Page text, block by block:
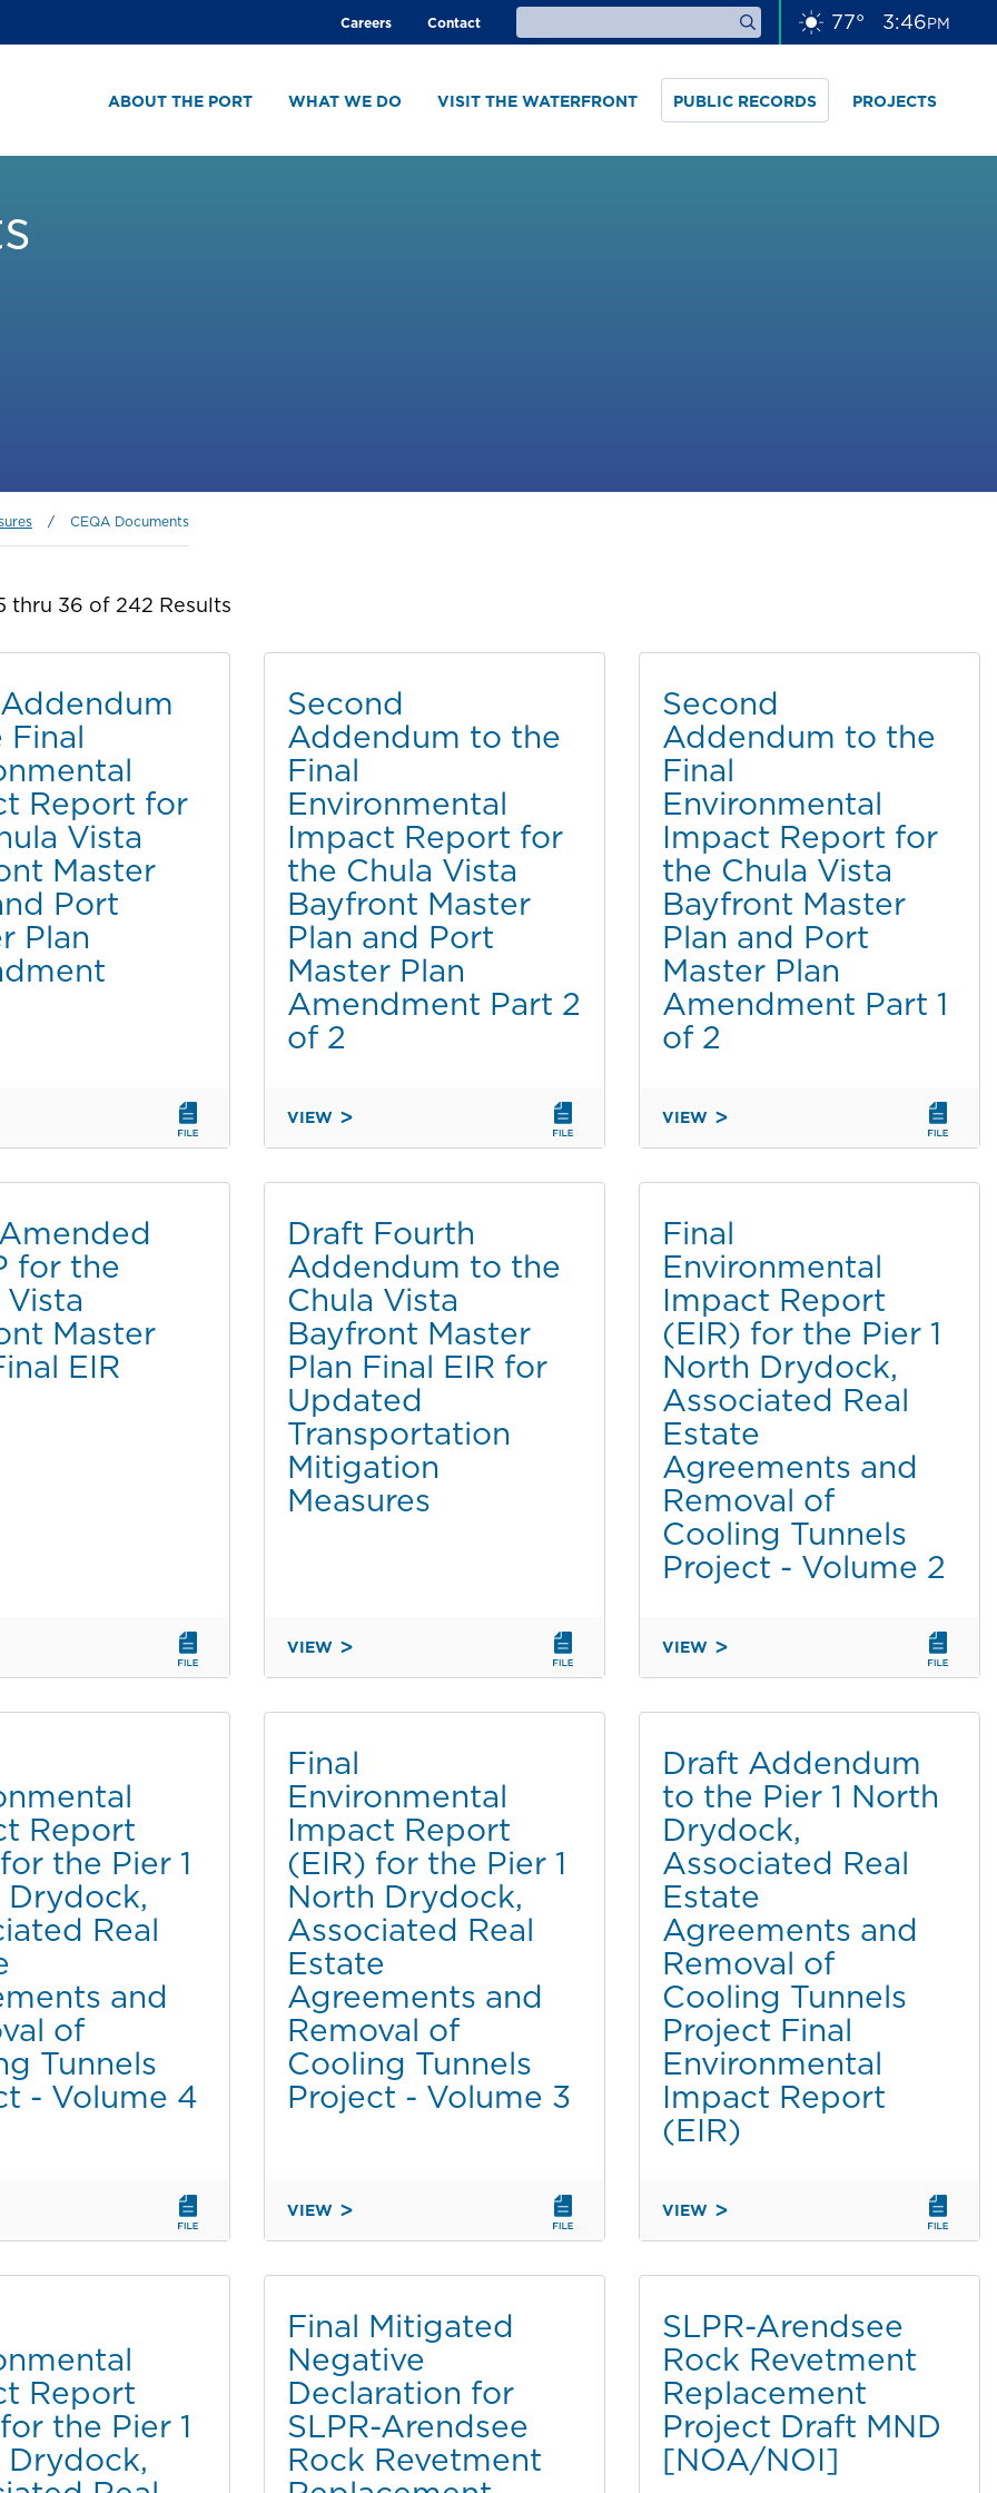
ABOUT THE PORT WHAT WE DO VISIT THE WATERFRONT PUBLIC RECORDS PROJECTS
Global
Careers Contact 77° 3 46PM
/ CEQA Documents
thru 36 of 242 Results
Report for
Vista
Master
Port
Plan
Second
Addendum to the
Final
Environmental
Impact Report for
the Chula Vista
Bayfront Master
Plan and Port
Master Plan
Amendment Part 2
of 2
VIEW
SECOND
TO
FINAL
ENVIRONMENTAL
IMPACT
REPORT
FOR
THE
CHULA
VISTA
BAYFRONT
MASTER
PLAN
AMENDMENT
OF
Second
Addendum to the
Final
Environmental
Impact Report for
the Chula Vista
Bayfront Master
Plan and Port
Master Plan
Amendment Part 1
of 2
VIEW
SECOND
TO
FINAL
ENVIRONMENTAL
IMPACT
REPORT
FOR
THE
CHULA
VISTA
BAYFRONT
MASTER
PLAN
AND
PORT
MASTER
AMENDMENT
OF
for the
Master
EIR
Draft Fourth
Addendum to the
Chula Vista
Bayfront Master
Plan Final EIR for
Updated
Transportation
Mitigation
Measures
VIEW
DRAFT
ADDENDUM
THE
CHULA
VISTA
BAYFRONT
MASTER
PLAN
FINAL
EIR
FOR
UPDATED
TRANSPORTATION
MITIGATION
MEASURES
Final
Environmental
Impact Report
(EIR) for the Pier 1
North Drydock,
Associated Real
Estate
Agreements and
Removal of
Cooling Tunnels
Project - Volume 2
VIEW
FINAL
IMPACT
(EIR)
FOR
THE
PIER
1
NORTH
DRYDOCK,
ASSOCIATED
REAL
ESTATE
AGREEMENTS
AND
REMOVAL
OF
COOLING
-
VOLUME
2
Report
the Pier 1
Real
and
of
Tunnels
- Volume 4
Final
Environmental
Impact Report
(EIR) for the Pier 1
North Drydock,
Associated Real
Estate
Agreements and
Removal of
Cooling Tunnels
Project - Volume 3
VIEW
FINAL
IMPACT
(EIR)
FOR
THE
PIER
1
NORTH
Draft Addendum
to the Pier 1 North
Drydock,
Associated Real
Estate
Agreements and
Removal of
Cooling Tunnels
Project Final
Environmental
Impact Report
(EIR)
VIEW
DRAFT
TO
PIER
1
NORTH
DRYDOCK,
ASSOCIATED
REAL
Report
the Pier 1
Final Mitigated
Negative
Declaration for
SLPR-Arendsee
Rock Revetment
SLPR-Arendsee
Rock Revetment
Replacement
Project Draft MND
[NOA/NOI]